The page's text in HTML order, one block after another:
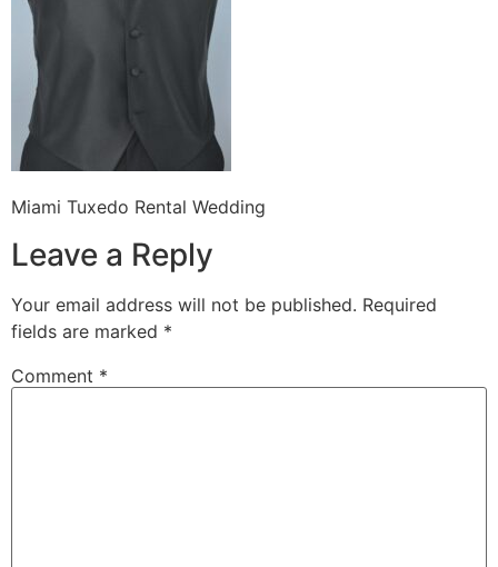
Miami Tuxedo Rental Wedding
Leave a Reply
Your email address will not be published. Required
fields are marked *
Comment *